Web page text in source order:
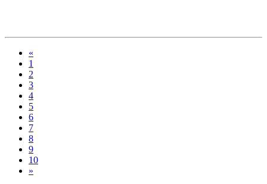
«
1
2
3
4
5
6
7
8
9
10
»